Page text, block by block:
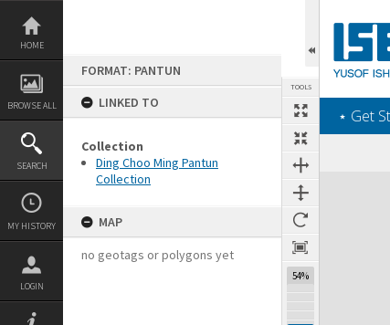
Skip
content
HOME
BROWSE ALL
SEARCH
MY HISTORY
LOGIN
FORMAT: PANTUN
LINKED TO
Collection
Ding Choo Ming Pantun
Collection
MAP
no geotags or polygons yet
TOOLS
54%
‎⋆ Get
Expand/collapse